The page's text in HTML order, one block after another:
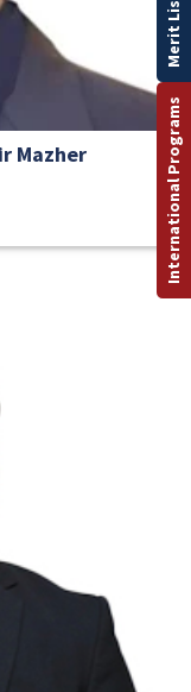
Mazher International Programs
Merit List